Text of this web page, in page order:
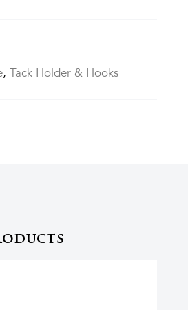
, Tack Holder & Hooks